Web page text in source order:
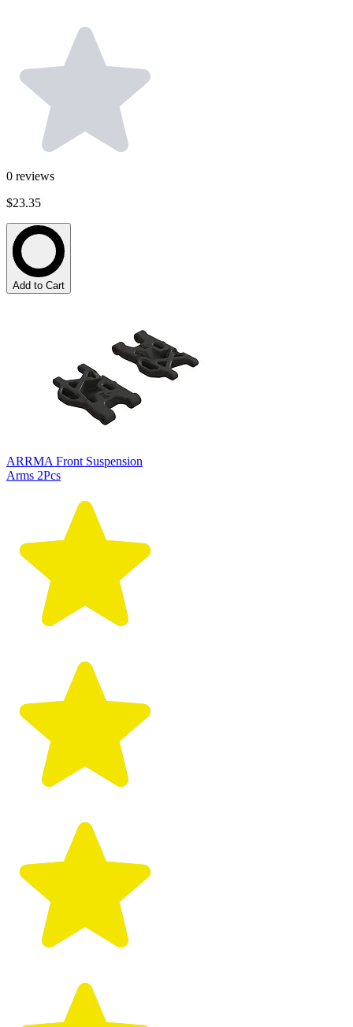
0 reviews
$23.35
Add to Cart
ARRMA Front Suspension
Arms 2Pcs